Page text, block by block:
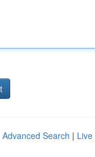
Advanced Search | Live